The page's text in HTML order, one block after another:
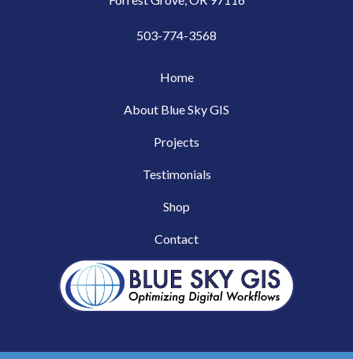
503-774-3568
Home
About Blue Sky GIS
Projects
Testimonials
Shop
Contact